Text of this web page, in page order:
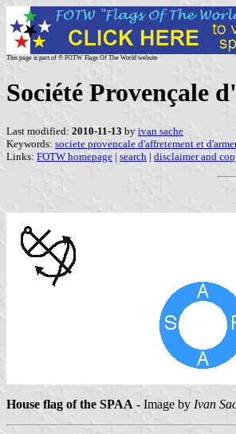
This page is part of © FOTW Flags Of The World website
Société Provençale
Last modified: 2010-11-13 by ivan sache
Keywords: societe provencale d'affretement et
Links: FOTW homepage | search | disclaimer and
House flag of the SPAA - Image by Ivan